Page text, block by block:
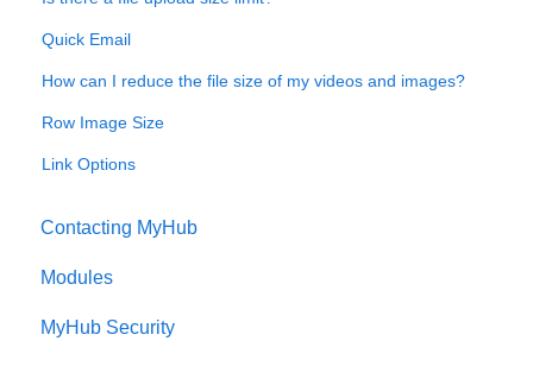
Quick Email
How can I reduce the file size of my videos and images?
Row Image Size
Link Options
Contacting MyHub
Modules
MyHub Security